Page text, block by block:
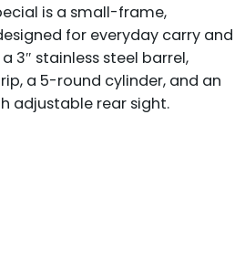
is a small-frame,
for everyday carry and
3″ stainless steel barrel,
a 5-round cylinder, and an
adjustable rear sight.